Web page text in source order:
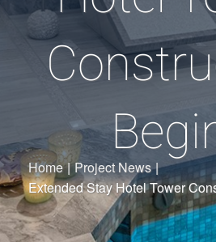
Home | Project News |
Extended Stay Hotel Tower